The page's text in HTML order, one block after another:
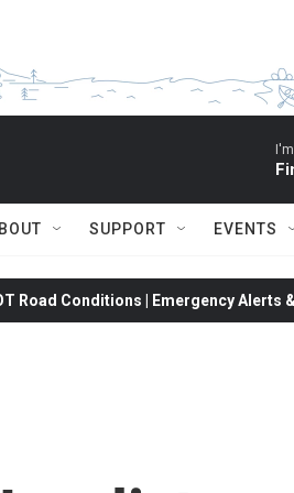
SUPPORT EVENTS
Road Conditions | Emergency Alerts